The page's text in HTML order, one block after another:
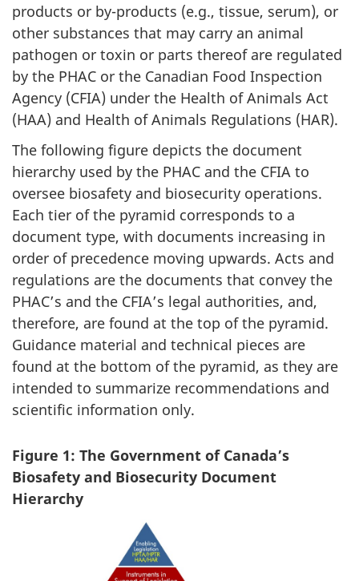
products or by-products (e.g., tissue, serum), or
other substances that may carry an animal
pathogen or toxin or parts thereof are regulated
by the PHAC or the Canadian Food Inspection
Agency (CFIA) under the Health of Animals Act
(HAA) and Health of Animals Regulations (HAR).
The following figure depicts the document
hierarchy used by the PHAC and the CFIA to
oversee biosafety and biosecurity operations.
Each tier of the pyramid corresponds to a
document type, with documents increasing in
order of precedence moving upwards. Acts and
regulations are the documents that convey the
PHAC’s and the CFIA’s legal authorities, and,
therefore, are found at the top of the pyramid.
Guidance material and technical pieces are
found at the bottom of the pyramid, as they are
intended to summarize recommendations and
scientific information only.
Figure 1: The Government of Canada’s
Biosafety and Biosecurity Document
Hierarchy